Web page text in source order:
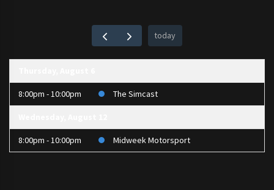
today
8:00pm - 10:00pm The Simcast
8:00pm - 10:00pm Midweek Motorsport